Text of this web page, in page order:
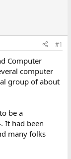
#1
Computer
computer
group of about
be a
It had been
many folks